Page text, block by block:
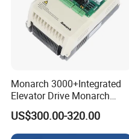
Monarch 3000+Integrated
Elevator Drive Monarch
Inverter Nice-L-C-
4005/7/11/15/18/22/30
Elevator Part
US$300.00-320.00